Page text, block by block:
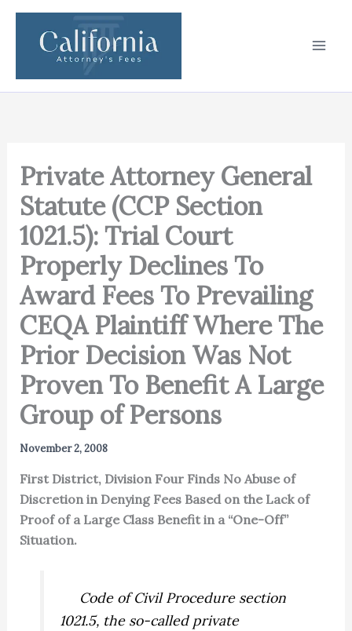
Skip
content
Private Attorney General
Statute (CCP Section
1021.5): Trial Court
Properly Declines To
Award Fees To Prevailing
CEQA Plaintiff Where The
Prior Decision Was Not
Proven To Benefit A Large
Group of Persons
November 2, 2008
First District, Division Four Finds No Abuse of
Discretion in Denying Fees Based on the Lack of
Proof of a Large Class Benefit in a “One-Off”
Situation.
Code of Civil Procedure section
1021.5, the so-called private